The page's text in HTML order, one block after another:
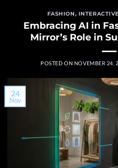
FASHION,
Embracing AI in
Mirror’s Role in
POSTED ON NOVEMBER 24,
24
Nov